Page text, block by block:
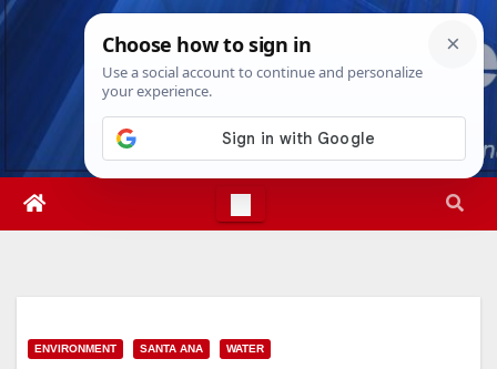
Skip
Fri. Aug 7th, 202610:54:46 PM
ENVIRONMENT SANTA ANA WATER